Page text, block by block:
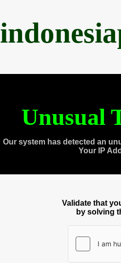
Unusual
Our system has detected an
Your IP
Validate that
by solving